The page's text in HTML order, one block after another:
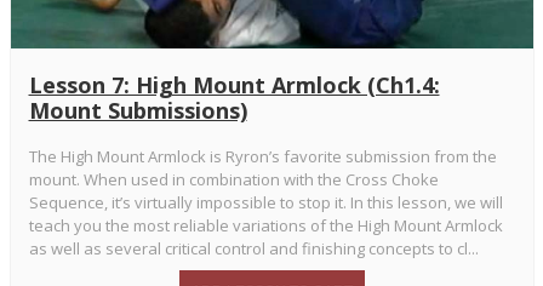
Lesson 7: High Mount Armlock (Ch1.4:
Mount Submissions)
The High Mount Armlock is Ryron’s favorite submission from the
mount. When used in combination with the Cross Choke
Sequence, it’s virtually impossible to stop it. In this lesson, we will
teach you the most reliable variations of the High Mount Armlock
as well as several critical control and finishing concepts to cl...